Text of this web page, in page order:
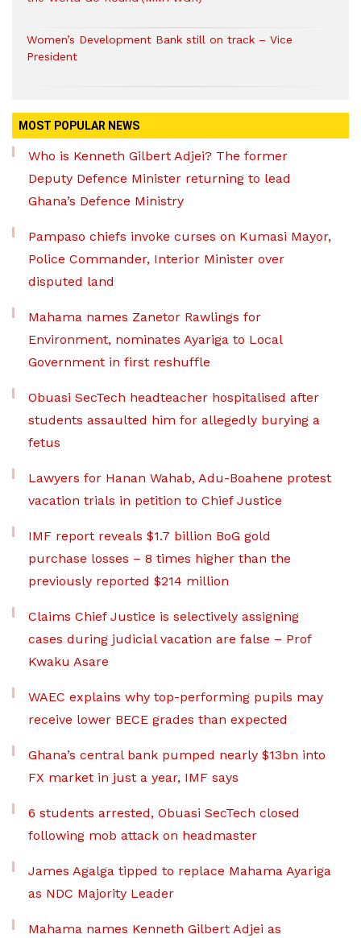
Women’s Development Bank still on track – Vice
President
MOST POPULAR NEWS
Who is Kenneth Gilbert Adjei? The former
Deputy Defence Minister returning to lead
Ghana’s Defence Ministry
Pampaso chiefs invoke curses on Kumasi Mayor,
Police Commander, Interior Minister over
disputed land
Mahama names Zanetor Rawlings for
Environment, nominates Ayariga to Local
Government in first reshuffle
Obuasi SecTech headteacher hospitalised after
students assaulted him for allegedly burying a
fetus
Lawyers for Hanan Wahab, Adu-Boahene protest
vacation trials in petition to Chief Justice
IMF report reveals $1.7 billion BoG gold
purchase losses – 8 times higher than the
previously reported $214 million
Claims Chief Justice is selectively assigning
cases during judicial vacation are false – Prof
Kwaku Asare
WAEC explains why top-performing pupils may
receive lower BECE grades than expected
Ghana’s central bank pumped nearly $13bn into
FX market in just a year, IMF says
6 students arrested, Obuasi SecTech closed
following mob attack on headmaster
James Agalga tipped to replace Mahama Ayariga
as NDC Majority Leader
Mahama names Kenneth Gilbert Adjei as